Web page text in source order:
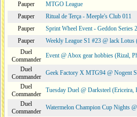
Pauper
MTGO League
Pauper
Ritual de Terça - Meeple's Club 011
Pauper
Sprint Wheel Event - Geddon
Pauper
Weekly League S1 #23 @ lack
Duel
Commander
Event @ Abox gear hobbies (Rizal,
Duel
Commander
Geek Factory X MTG94 @ Nogent
Duel
Commander
Tuesday Duel @ Darksteel (Ericeira,
Duel
Commander
Watermelon Champion Cup Nights